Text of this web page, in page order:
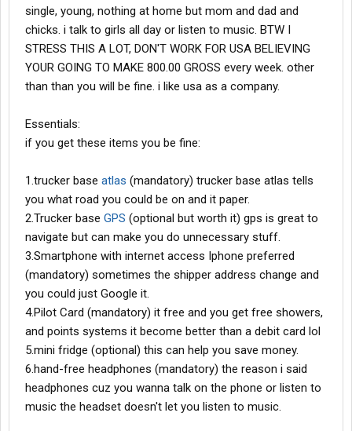
single, young, nothing at home but mom and dad and
chicks. i talk to girls all day or listen to music. BTW I
STRESS THIS A LOT, DON'T WORK FOR USA BELIEVING
YOUR GOING TO MAKE 800.00 GROSS every week. other
than than you will be fine. i like usa as a company.
Essentials:
if you get these items you be fine:
1.trucker base atlas (mandatory) trucker base atlas tells
you what road you could be on and it paper.
2.Trucker base GPS (optional but worth it) gps is great to
navigate but can make you do unnecessary stuff.
3.Smartphone with internet access Iphone preferred
(mandatory) sometimes the shipper address change and
you could just Google it.
4.Pilot Card (mandatory) it free and you get free showers,
and points systems it become better than a debit card lol
5.mini fridge (optional) this can help you save money.
6.hand-free headphones (mandatory) the reason i said
headphones cuz you wanna talk on the phone or listen to
music the headset doesn't let you listen to music.